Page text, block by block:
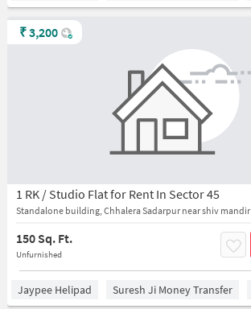
1 RK / Studio Flat for Rent In Sector 45
Standalone building, Chhalera Sadarpur near shiv mandir
150 Sq. Ft.
Unfurnished
₹3,200
Jaypee Helipad Suresh Ji Money Transfer